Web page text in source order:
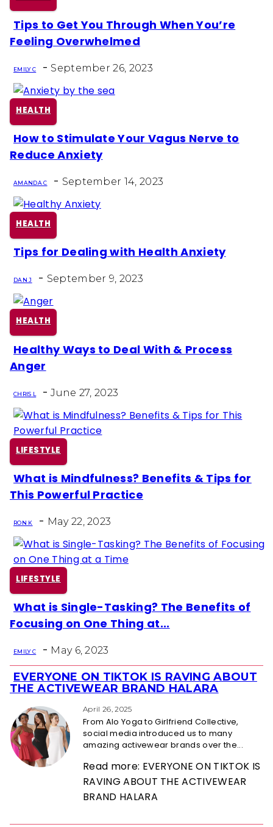
Section
Tips to Get You Through When You’re
Feeling Overwhelmed
EMILY C - September 26, 2023
HEALTH
Section
How to Stimulate Your Vagus Nerve to
Reduce Anxiety
AMANDA C - September 14, 2023
HEALTH
Section
Heading
Tips for Dealing with Health Anxiety
DAN J - September 9, 2023
HEALTH
Section
Healthy Ways to Deal With & Process
Anger
CHRIS L - June 27, 2023
LIFESTYLE
Section
What is Mindfulness? Benefits & Tips for
This Powerful Practice
RON K - May 22, 2023
LIFESTYLE
Section
What is Single-Tasking? The Benefits of
Focusing on One Thing at...
EMILY C - May 6, 2023
Section
Heading
EVERYONE ON TIKTOK IS RAVING ABOUT
THE ACTIVEWEAR BRAND HALARA
April 26, 2025
From Alo Yoga to Girlfriend Collective,
social media introduced us to many
amazing activewear brands over the...
Read more: EVERYONE ON TIKTOK IS
RAVING ABOUT THE ACTIVEWEAR
BRAND HALARA